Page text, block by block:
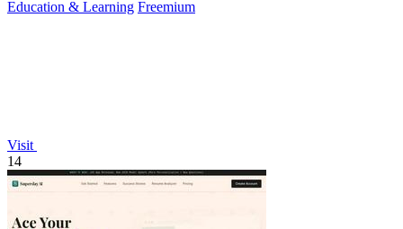
Education & Learning Freemium
Visit
14